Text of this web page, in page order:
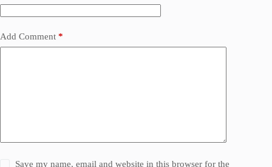
Add Comment *
Save my name, email and website in this browser for the